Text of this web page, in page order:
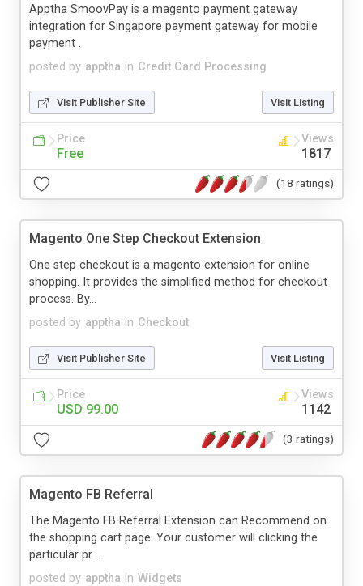
posted by apptha in Credit Card Processing
Apptha SmoovPay is a magento payment gateway
integration for Singapore payment gateway for mobile
payment .
Visit Publisher Site Visit Listing
Price
Free
Views
1817
(18 ratings)
Magento One Step Checkout Extension
posted by apptha in Checkout
One step checkout is a magento extension for online
shopping. It provides the simplified method for checkout
process. By...
Visit Publisher Site Visit Listing
Price
USD 99.00
Views
1142
(3 ratings)
Magento FB Referral
posted by apptha in Widgets
The Magento FB Referral Extension can Recommend on
the shopping cart page. Your customer will clicking the
particular pr...